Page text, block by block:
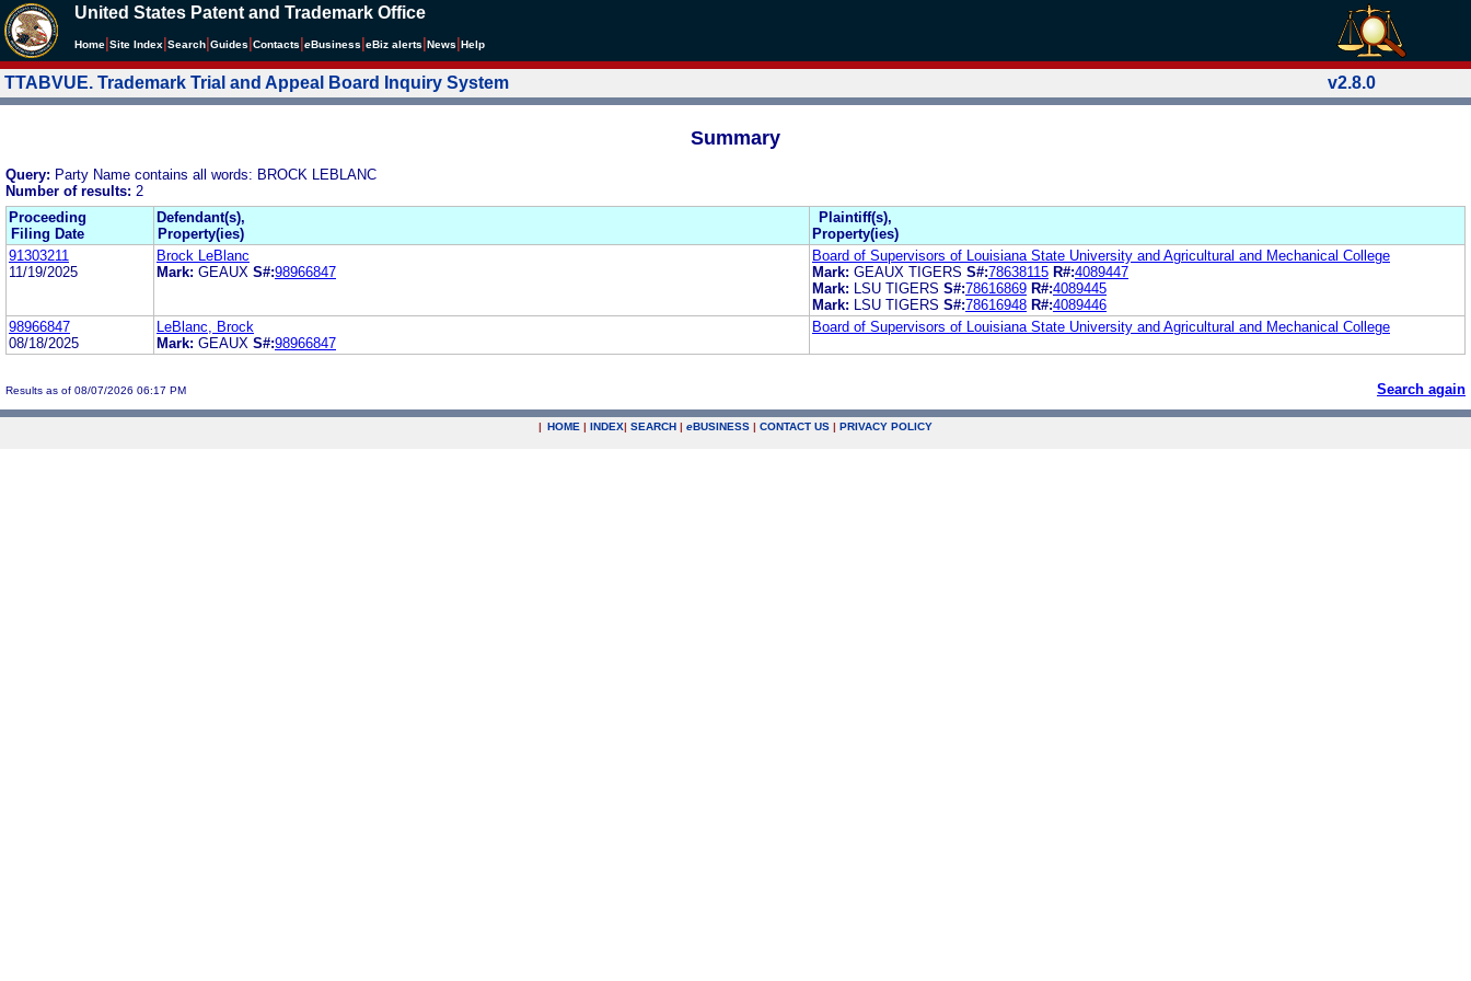
United States Patent and Trademark Office
Home Site Index Search Guides Contacts eBusiness eBiz alerts News Help
TTABVUE. Trademark Trial and Appeal Board Inquiry System v2.8.0
Summary
Query: Party Name contains all words: BROCK LEBLANC
Number of results: 2
Proceeding
Filing Date
Defendant(s),
Property(ies)
Plaintiff(s),
Property(ies)
91303211
11/19/2025
Brock LeBlanc
Mark: GEAUX S#:98966847
Board of Supervisors of Louisiana State University and Agricultural and Mechanical College
Mark: GEAUX TIGERS S#:78638115 R#:4089447
Mark:
LSU TIGERS S#:78616869 R#:4089445
Mark:
LSU TIGERS S#:78616948 R#:4089446
98966847
08/18/2025
LeBlanc, Brock
Mark: GEAUX S#:98966847
Board of Supervisors of Louisiana State University and Agricultural and Mechanical College
Results as of 08/07/2026 06:17 PM Search again
| HOME | INDEX| SEARCH | eBUSINESS | CONTACT US | PRIVACY POLICY